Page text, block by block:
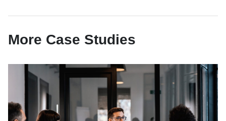
More Case Studies